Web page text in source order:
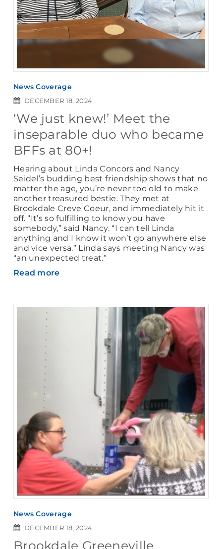
News Coverage
DECEMBER 18, 2024
‘We just knew!’ Meet the
inseparable duo who became
BFFs at 80+!
Hearing about Linda Concors and Nancy
Seidel’s budding best friendship shows that no
matter the age, you’re never too old to make
another treasured bestie. They met at
Brookdale Creve Coeur, and immediately hit it
off. “It’s so fulfilling to know you have
somebody,” said Nancy. “I can tell Linda
anything and I know it won’t go anywhere else
and vice versa.” Linda says meeting Nancy was
“an unexpected treat.”
Read more
News Coverage
DECEMBER 18, 2024
Brookdale Greeneville